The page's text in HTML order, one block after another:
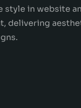
style in website
delivering